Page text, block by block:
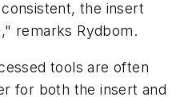
the insert
remarks Rydbom.
tools are often
for both the insert and